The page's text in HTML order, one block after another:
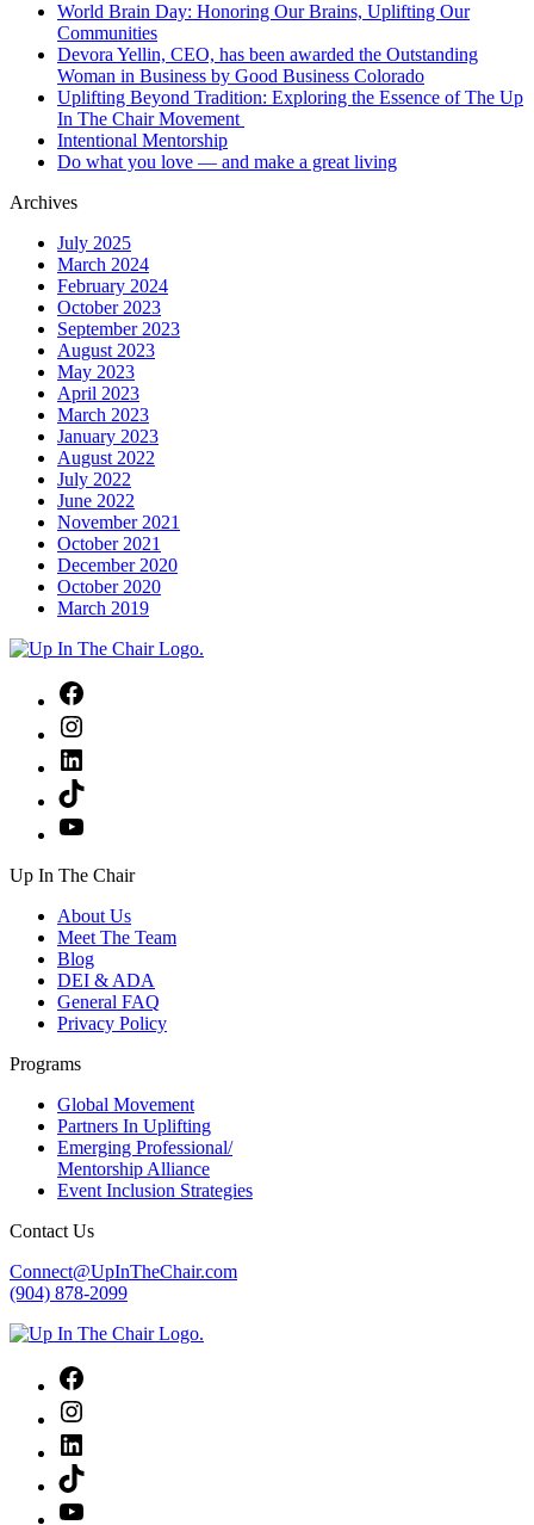
World Brain Day: Honoring Our Brains, Uplifting Our
Communities
Devora Yellin, CEO, has been awarded the Outstanding
Woman in Business by Good Business Colorado
Uplifting Beyond Tradition: Exploring the Essence of The Up
In The Chair Movement
Intentional Mentorship
Do what you love — and make a great living
Archives
July 2025
March 2024
February 2024
October 2023
September 2023
August 2023
May 2023
April 2023
March 2023
January 2023
August 2022
July 2022
June 2022
November 2021
October 2021
December 2020
October 2020
March 2019
Up In The Chair
About Us
Meet The Team
Blog
DEI & ADA
General FAQ
Privacy Policy
Programs
Global Movement
Partners In Uplifting
Emerging Professional/
Mentorship Alliance
Event Inclusion Strategies
Contact Us
Connect@UpInTheChair.com
(904) 878-2099